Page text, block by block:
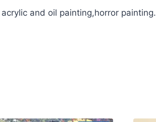
and oil painting,horror painting.